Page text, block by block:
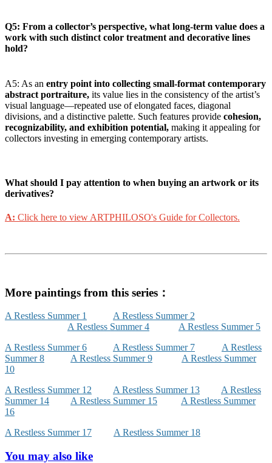
Q5: From a collector’s perspective, what long-term value does a
work with such distinct color treatment and decorative lines
hold?
A5: As an entry point into collecting small-format contemporary
abstract portraiture, its value lies in the consistency of the artist’s
visual language—repeated use of elongated faces, diagonal
divisions, and a distinctive palette. Such features provide cohesion,
recognizability, and exhibition potential, making it appealing for
collectors investing in emerging contemporary artists.
What should I pay attention to when buying an artwork or its
derivatives?
A: Click here to view ARTPHILOSO's Guide for Collectors.
More paintings from this series：
A Restless Summer 1
A Restless Summer 2
A Restless Summer 4
A Restless Summer 5
A Restless Summer 6
A Restless Summer 7
A Restless
Summer 8
A Restless Summer 9
A Restless Summer
10
A Restless Summer 12
A Restless Summer 13
A Restless
Summer 14
A Restless Summer 15
A Restless Summer
16
A Restless Summer 17
A Restless Summer 18
You may also like